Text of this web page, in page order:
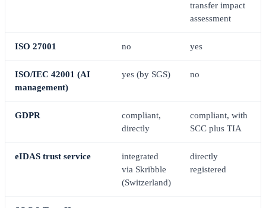
transfer impact
assessment
ISO 27001 no yes
ISO/IEC 42001 (AI
management)
yes (by SGS) no
GDPR
compliant,
directly
compliant, with
SCC plus TIA
eIDAS trust service
integrated
via Skribble
(Switzerland)
directly
registered